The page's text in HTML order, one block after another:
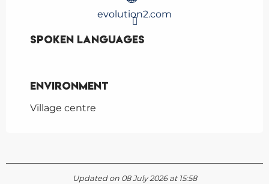
evolution2.com
Spoken languages
Spoken languages
Environment
Environment
Village centre
Updated on 08 July 2026 at 15:58